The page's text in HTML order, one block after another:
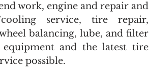
work, engine and repair and
cooling service, tire repair,
balancing, lube, and filter
equipment and the latest tire
possible.